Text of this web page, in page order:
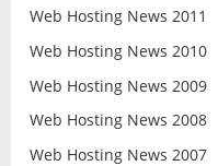
Web Hosting News 2011
Web Hosting News 2010
Web Hosting News 2009
Web Hosting News 2008
Web Hosting News 2007